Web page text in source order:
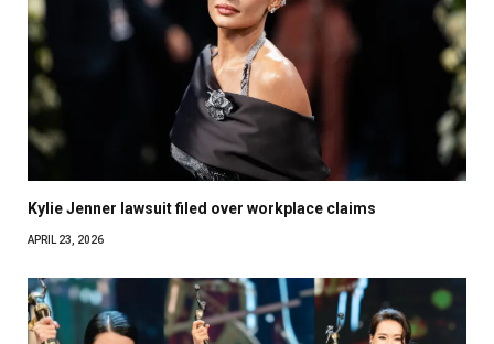
Kylie Jenner lawsuit filed over workplace claims
APRIL 23, 2026